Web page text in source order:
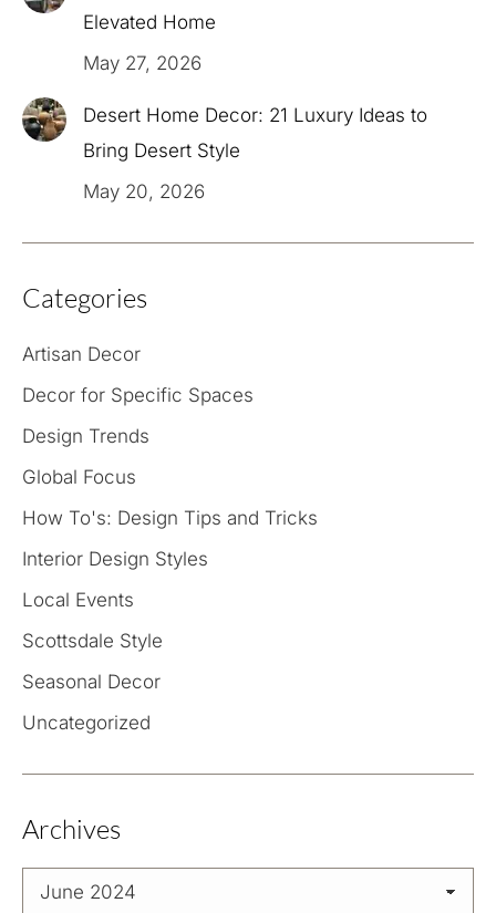
Elevated Home
May 27, 2026
Desert Home Decor: 21 Luxury Ideas to
Bring Desert Style
May 20, 2026
Categories
Artisan Decor
Decor for Specific Spaces
Design Trends
Global Focus
How To's: Design Tips and Tricks
Interior Design Styles
Local Events
Scottsdale Style
Seasonal Decor
Uncategorized
Archives
Archives